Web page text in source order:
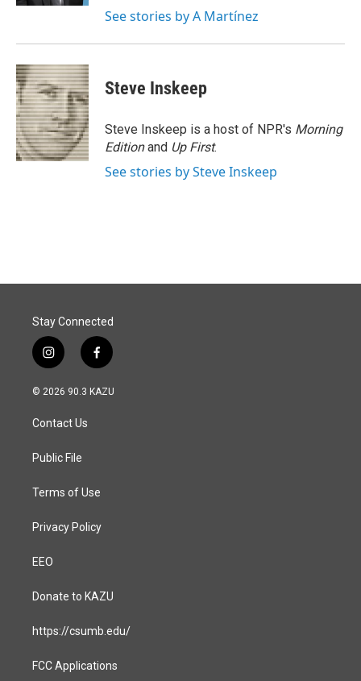
See stories by A Martínez
Steve Inskeep
Steve Inskeep is a host of NPR's Morning
Editionand Up First.
See stories by Steve Inskeep
Stay Connected
i
n
s
a
g
a
f
a
c
© 2026 90.3 KAZU
Contact Us
Public File
Terms of Use
Privacy Policy
EEO
Donate to KAZU
https://csumb.edu/
FCC Applications